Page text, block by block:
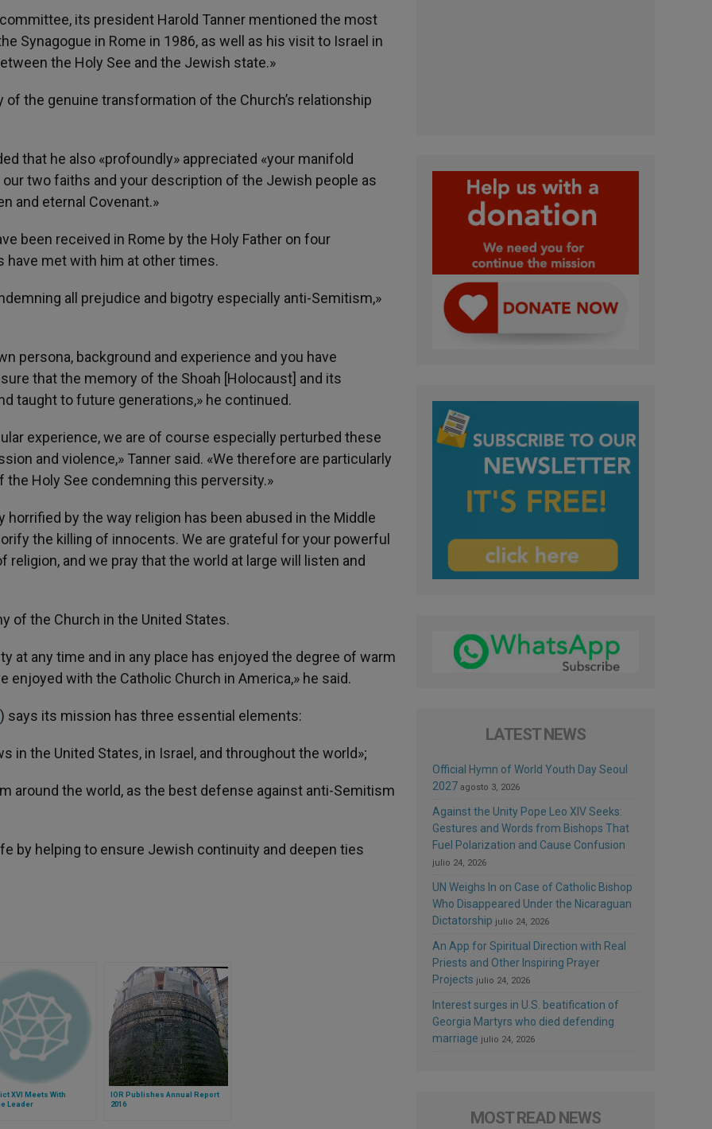
its president Harold Tanner mentioned the most
Synagogue in Rome in 1986, as well as his visit to Israel in
the Holy See and the Jewish state.»
the genuine transformation of the Church’s relationship
that he also «profoundly» appreciated «your manifold
two faiths and your description of the Jewish people as
and eternal Covenant.»
been received in Rome by the Holy Father on four
have met with him at other times.
all prejudice and bigotry especially anti-Semitism,»
persona, background and experience and you have
that the memory of the Shoah [Holocaust] and its
taught to future generations,» he continued.
experience, we are of course especially perturbed these
and violence,» Tanner said. «We therefore are particularly
Holy See condemning this perversity.»
horrified by the way religion has been abused in the Middle
the killing of innocents. We are grateful for your powerful
and we pray that the world at large will listen and
of the Church in the United States.
at any time and in any place has enjoyed the degree of warm
with the Catholic Church in America,» he said.
) says its mission has three essential elements:
the United States, in Israel, and throughout the world»;
around the world, as the best defense against anti-Semitism
by helping to ensure Jewish continuity and deepen ties
XVI Meets With
Leader
IOR Publishes Annual Report
2016
LATEST NEWS
Official Hymn of World Youth Day Seoul
2027 agosto 3, 2026
Against the Unity Pope Leo XIV Seeks:
Gestures and Words from Bishops That
Fuel Polarization and Cause Confusion
julio 24, 2026
UN Weighs In on Case of Catholic Bishop
Who Disappeared Under the Nicaraguan
Dictatorship julio 24, 2026
An App for Spiritual Direction with Real
Priests and Other Inspiring Prayer
Projects julio 24, 2026
Interest surges in U.S. beatification of
Georgia Martyrs who died defending
marriage julio 24, 2026
MOST READ NEWS